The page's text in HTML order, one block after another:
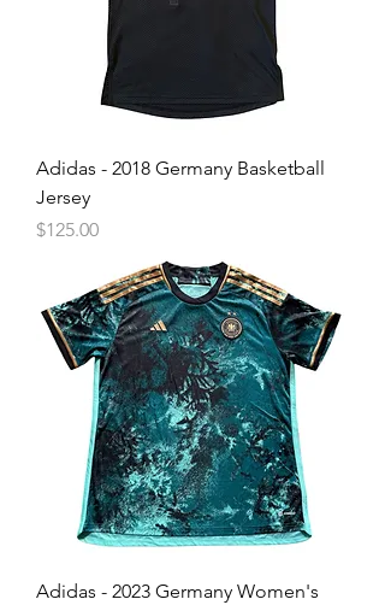
Adidas - 2018 Germany Basketball
Jersey
Price
$125.00
Adidas - 2023 Germany Women's